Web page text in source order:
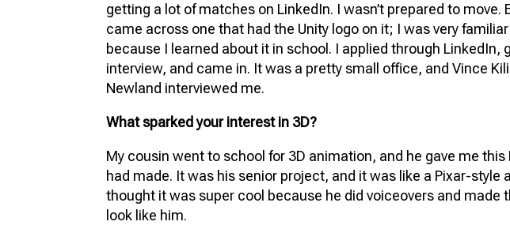
getting a lot of matches on LinkedIn. I wasn’t prepared to move.
came across one that had the Unity logo on it; I was very
because I learned about it in school. I applied through LinkedIn,
interview, and came in. It was a pretty small office, and Vince
Newland interviewed me.
What sparked your interest in 3D?
My cousin went to school for 3D animation, and he gave me this
had made. It was his senior project, and it was like a Pixar-style
thought it was super cool because he did voiceovers and made
look like him.